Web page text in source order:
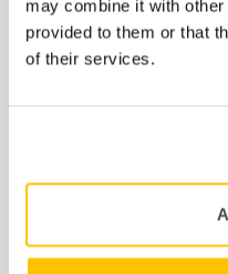
may combine it with
provided to them or that
of their services.
Air
Backing